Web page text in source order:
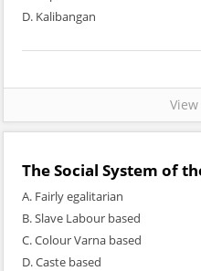
D. Kalibangan
The Social System of
A. Fairly egalitarian
B. Slave Labour based
C. Colour Varna based
D. Caste based